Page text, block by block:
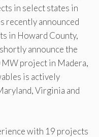
in select states in
recently announced
in Howard County,
announce the
project in Madera,
is actively
Virginia and
with 19 projects